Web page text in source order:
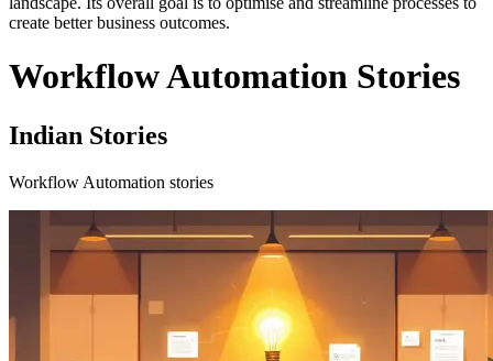
create better business outcomes.
Workflow Automation Stories
Indian Stories
Workflow Automation stories